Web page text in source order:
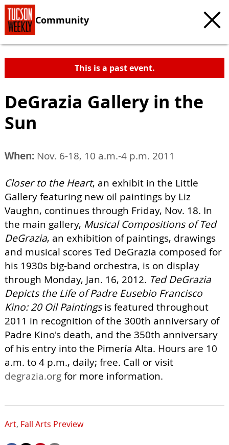
Community
This is a past event.
DeGrazia Gallery in the
Sun
When: Nov. 6-18, 10 a.m.-4 p.m. 2011
Closer to the Heart, an exhibit in the Little
Gallery featuring new oil paintings by Liz
Vaughn, continues through Friday, Nov. 18. In
the main gallery, Musical Compositions of Ted
DeGrazia, an exhibition of paintings, drawings
and musical scores Ted DeGrazia composed for
his 1930s big-band orchestra, is on display
through Monday, Jan. 16, 2012. Ted DeGrazia
Depicts the Life of Padre Eusebio Francisco
Kino: 20 Oil Paintingsis featured throughout
2011 in recognition of the 300th anniversary of
Padre Kino's death, and the 350th anniversary
of his entry into the Pimería Alta. Hours are 10
a.m. to 4 p.m., daily; free. Call or visit
degrazia.orgfor more information.
Art, Fall Arts Preview